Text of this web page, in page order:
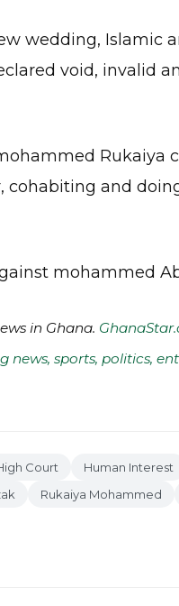
wedding, Islamic
void, invalid
Rukaiya
cohabiting and
mohammed
in Ghana.
news, sports, politics,
Court Human Interest
Rukaiya Mohammed